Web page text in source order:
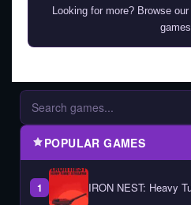
Looking for more? Browse our
POPULAR GAMES
1 IRON NEST: Heavy